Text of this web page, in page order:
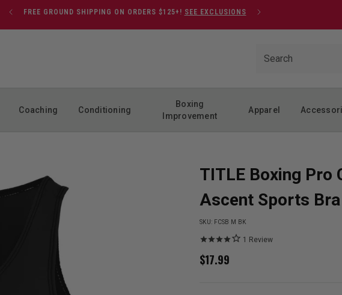
FREE GROUND SHIPPING ON ORDERS $125+! SEE EXCLUSIONS
Coaching Conditioning
Boxing
Improvement
Apparel
TITLE Boxing Pro
Ascent Sports Bra
SKU: FCSB M BK
1 Review
$17.99